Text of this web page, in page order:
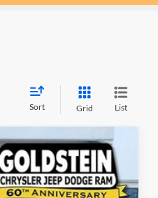
Sort Grid List
$52,580
GOLDSTEIN PRICE